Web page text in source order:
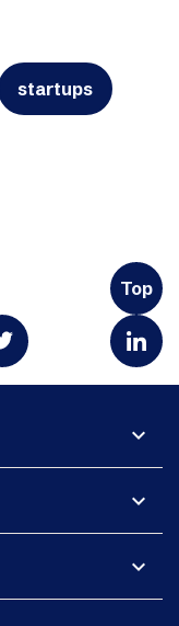
startups
Top
expand_more
expand_more
expand_more